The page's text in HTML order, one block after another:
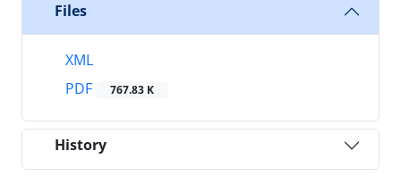
Files
XML
PDF
767.83 K
History